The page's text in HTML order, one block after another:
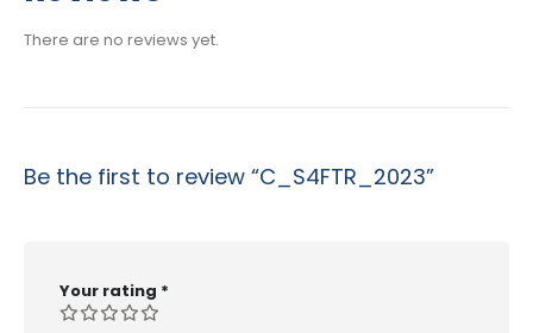
There are no reviews yet.
Be the first to review “C_S4FTR_2023”
Your rating *